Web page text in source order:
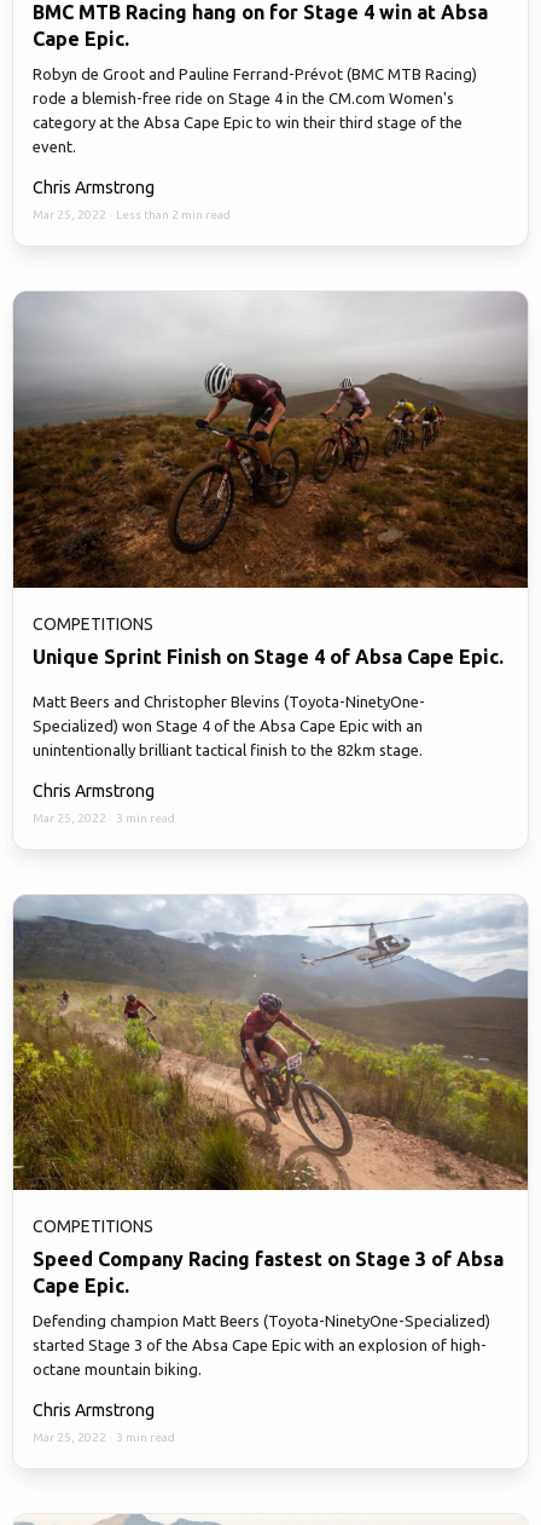
BMC MTB Racing hang on for Stage 4 win at Absa
Cape Epic.
Robyn de Groot and Pauline Ferrand-Prévot (BMC MTB Racing)
rode a blemish-free ride on Stage 4 in the CM.com Women's
category at the Absa Cape Epic to win their third stage of the
event.
Chris Armstrong
Mar 25, 2022 · Less than 2 min read
COMPETITIONS
Unique Sprint Finish on Stage 4 of Absa Cape Epic.
Matt Beers and Christopher Blevins (Toyota-NinetyOne-
Specialized) won Stage 4 of the Absa Cape Epic with an
unintentionally brilliant tactical finish to the 82km stage.
Chris Armstrong
Mar 25, 2022 · 3 min read
COMPETITIONS
Speed Company Racing fastest on Stage 3 of Absa
Cape Epic.
Defending champion Matt Beers (Toyota-NinetyOne-Specialized)
started Stage 3 of the Absa Cape Epic with an explosion of high-
octane mountain biking.
Chris Armstrong
Mar 25, 2022 · 3 min read